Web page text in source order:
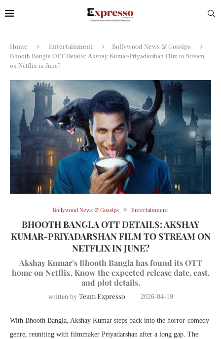
Home Entertainment Bollywood News & Gossips
Bhooth Bangla OTT Details: Akshay Kumar-Priyadarshan Film to Stream
on Netflix in June?
Bollywood News & Gossips Entertainment
BHOOTH BANGLA OTT DETAILS: AKSHAY
KUMAR-PRIYADARSHAN FILM TO STREAM ON
NETFLIX IN JUNE?
Akshay Kumar’s Bhooth Bangla has found its OTT
home on Netflix. Know the expected release date, cast,
and plot details.
written by Team Expresso 2026-04-19
With Bhooth Bangla, Akshay Kumar steps back into the horror-comedy
genre, reuniting with filmmaker Priyadarshan after a long gap. The